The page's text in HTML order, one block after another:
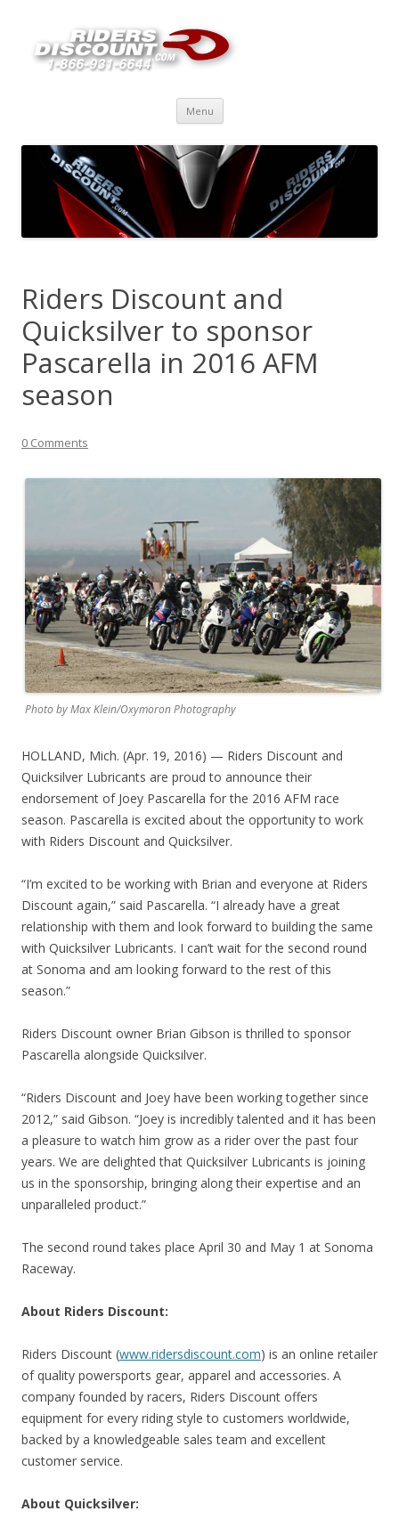
Menu Skip
content
Riders Discount and
Quicksilver to sponsor
Pascarella in 2016 AFM
season
0 Comments
Photo by Max Klein/Oxymoron Photography
HOLLAND, Mich. (Apr. 19, 2016) — Riders Discount and
Quicksilver Lubricants are proud to announce their
endorsement of Joey Pascarella for the 2016 AFM race
season. Pascarella is excited about the opportunity to work
with Riders Discount and Quicksilver.
“I’m excited to be working with Brian and everyone at Riders
Discount again,” said Pascarella. “I already have a great
relationship with them and look forward to building the same
with Quicksilver Lubricants. I can’t wait for the second round
at Sonoma and am looking forward to the rest of this
season.”
Riders Discount owner Brian Gibson is thrilled to sponsor
Pascarella alongside Quicksilver.
“Riders Discount and Joey have been working together since
2012,” said Gibson. “Joey is incredibly talented and it has been
a pleasure to watch him grow as a rider over the past four
years. We are delighted that Quicksilver Lubricants is joining
us in the sponsorship, bringing along their expertise and an
unparalleled product.”
The second round takes place April 30 and May 1 at Sonoma
Raceway.
About Riders Discount:
Riders Discount (www.ridersdiscount.com) is an online retailer
of quality powersports gear, apparel and accessories. A
company founded by racers, Riders Discount offers
equipment for every riding style to customers worldwide,
backed by a knowledgeable sales team and excellent
customer service.
About Quicksilver: